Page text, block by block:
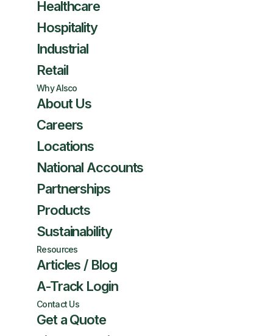
Healthcare
Hospitality
Industrial
Retail
Why Alsco
About Us
Careers
Locations
National Accounts
Partnerships
Products
Sustainability
Resources
Articles / Blog
A-Track Login
Contact Us
Get a Quote